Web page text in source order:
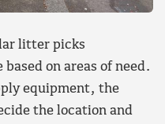
litter picks
on areas of need.
equipment, the
the location and